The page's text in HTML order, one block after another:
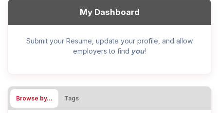
My Dashboard
Submit your Resume, update your profile, and allow
employers to find you!
Browse by… Tags